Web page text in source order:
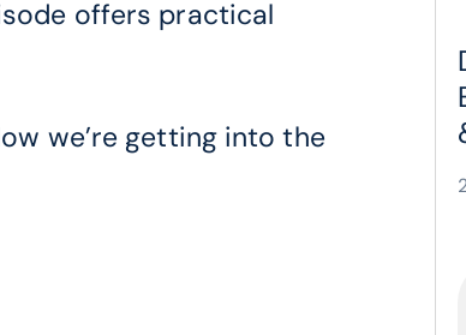
offers practical
we’re getting into the